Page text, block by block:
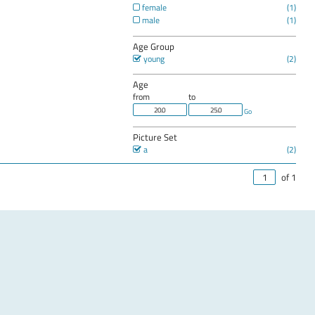
female
male
Age Group
young
Age
from to
Go
Picture Set
a
of 1